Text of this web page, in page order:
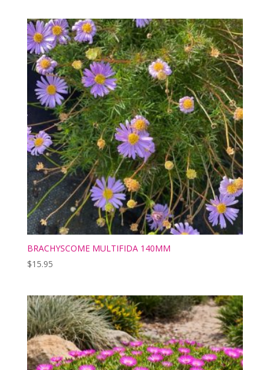
BRACHYSCOME MULTIFIDA 140MM
$15.95